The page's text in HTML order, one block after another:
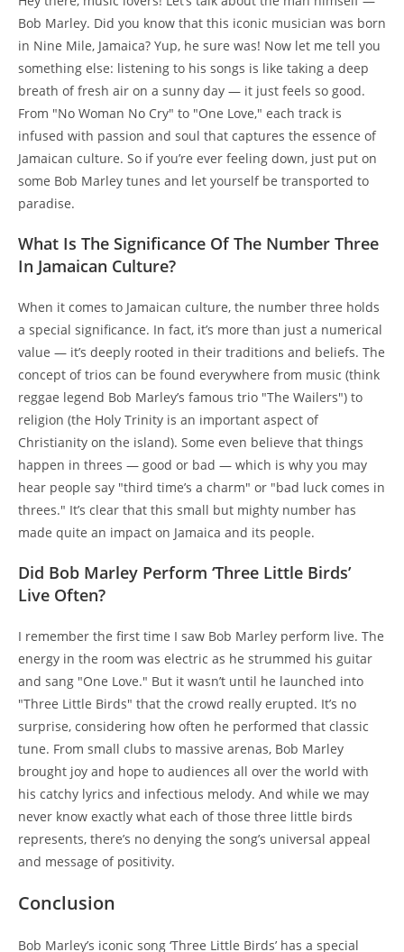
Bob Marley. Did you know that this iconic musician was born
in Nine Mile, Jamaica? Yup, he sure was! Now let me tell you
something else: listening to his songs is like taking a deep
breath of fresh air on a sunny day — it just feels so good.
From "No Woman No Cry" to "One Love," each track is
infused with passion and soul that captures the essence of
Jamaican culture. So if you’re ever feeling down, just put on
some Bob Marley tunes and let yourself be transported to
paradise.
What Is The Significance Of The Number Three
In Jamaican Culture?
When it comes to Jamaican culture, the number three holds
a special significance. In fact, it’s more than just a numerical
value — it’s deeply rooted in their traditions and beliefs. The
concept of trios can be found everywhere from music (think
reggae legend Bob Marley’s famous trio "The Wailers") to
religion (the Holy Trinity is an important aspect of
Christianity on the island). Some even believe that things
happen in threes — good or bad — which is why you may
hear people say "third time’s a charm" or "bad luck comes in
threes." It’s clear that this small but mighty number has
made quite an impact on Jamaica and its people.
Did Bob Marley Perform ‘Three Little Birds’
Live Often?
I remember the first time I saw Bob Marley perform live. The
energy in the room was electric as he strummed his guitar
and sang "One Love." But it wasn’t until he launched into
"Three Little Birds" that the crowd really erupted. It’s no
surprise, considering how often he performed that classic
tune. From small clubs to massive arenas, Bob Marley
brought joy and hope to audiences all over the world with
his catchy lyrics and infectious melody. And while we may
never know exactly what each of those three little birds
represents, there’s no denying the song’s universal appeal
and message of positivity.
Conclusion
Bob Marley’s iconic song ‘Three Little Birds’ has a special